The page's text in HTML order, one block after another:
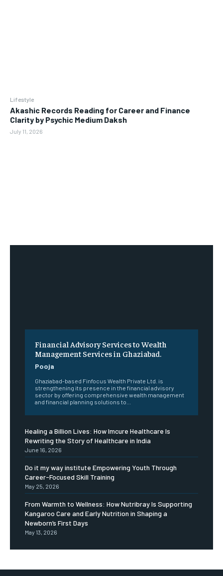
Lifestyle
Akashic Records Reading for Career and Finance
Clarity by Psychic Medium Daksh
July 11, 2026
Financial Advisory Services to Wealth
Management Services in Ghaziabad.
Pooja
Ghaziabad-based Finfocus Wealth Private Ltd. is
strengthening its presence in the financial advisory
sector by offering comprehensive wealth management
and financial planning solutions to...
Healing a Billion Lives: How Imcure Healthcare Is
Rewriting the Story of Healthcare in India
June 16, 2026
Do it my way institute Empowering Youth Through
Career-Focused Skill Training
May 25, 2026
From Warmth to Wellness: How Nutribray Is Supporting
Kangaroo Care and Early Nutrition in Shaping a
Newborn’s First Days
May 13, 2026